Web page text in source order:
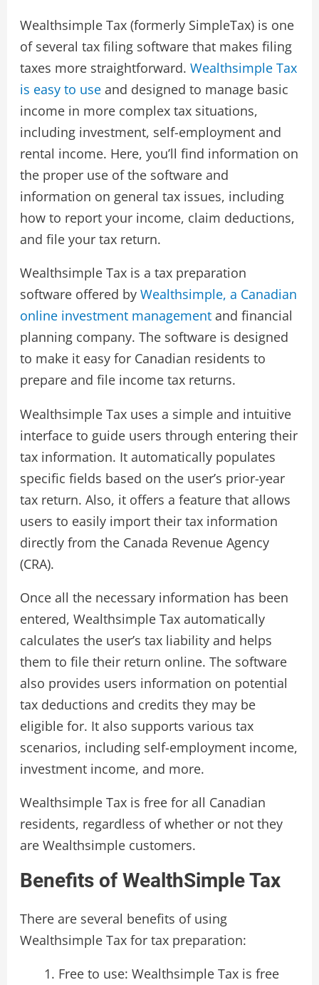
Wealthsimple Tax (formerly SimpleTax) is one
of several tax filing software that makes filing
taxes more straightforward. Wealthsimple Tax
is easy to useand designed to manage basic
income in more complex tax situations,
including investment, self-employment and
rental income. Here, you’ll find information on
the proper use of the software and
information on general tax issues, including
how to report your income, claim deductions,
and file your tax return.
Wealthsimple Tax is a tax preparation
software offered by Wealthsimple, a Canadian
online investment managementand financial
planning company. The software is designed
to make it easy for Canadian residents to
prepare and file income tax returns.
Wealthsimple Tax uses a simple and intuitive
interface to guide users through entering their
tax information. It automatically populates
specific fields based on the user’s prior-year
tax return. Also, it offers a feature that allows
users to easily import their tax information
directly from the Canada Revenue Agency
(CRA).
Once all the necessary information has been
entered, Wealthsimple Tax automatically
calculates the user’s tax liability and helps
them to file their return online. The software
also provides users information on potential
tax deductions and credits they may be
eligible for. It also supports various tax
scenarios, including self-employment income,
investment income, and more.
Wealthsimple Tax is free for all Canadian
residents, regardless of whether or not they
are Wealthsimple customers.
Benefits of WealthSimple Tax
There are several benefits of using
Wealthsimple Tax for tax preparation:
Free to use: Wealthsimple Tax is free